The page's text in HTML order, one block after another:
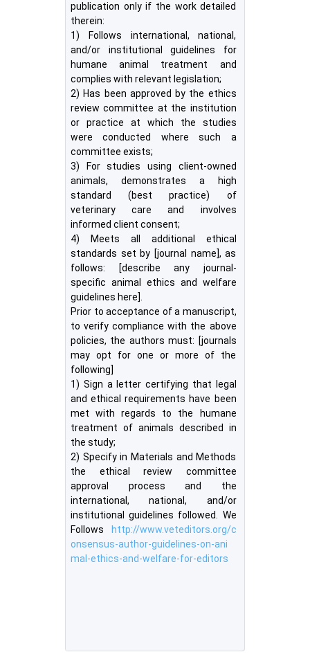
publication only if the work detailed
therein:
1) Follows international, national,
and/or institutional guidelines for
humane animal treatment and
complies with relevant legislation;
2) Has been approved by the ethics
review committee at the institution
or practice at which the studies
were conducted where such a
committee exists;
3) For studies using client-owned
animals, demonstrates a high
standard (best practice) of
veterinary care and involves
informed client consent;
4) Meets all additional ethical
standards set by [journal name], as
follows: [describe any journal-
specific animal ethics and welfare
guidelines here].
Prior to acceptance of a manuscript,
to verify compliance with the above
policies, the authors must: [journals
may opt for one or more of the
following]
1) Sign a letter certifying that legal
and ethical requirements have been
met with regards to the humane
treatment of animals described in
the study;
2) Specify in Materials and Methods
the ethical review committee
approval process and the
international, national, and/or
institutional guidelines followed. We
Follows
http://www.veteditors.org/c
onsensus-author-guidelines-on-ani
mal-ethics-and-welfare-for-editors